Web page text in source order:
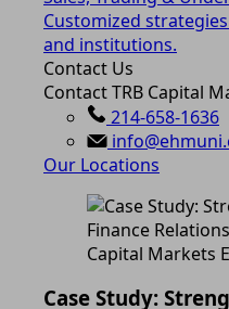
Customized
and institutions.
Contact Us
Contact TRB Capital
214-658-1636
Our Locations
Case Study: